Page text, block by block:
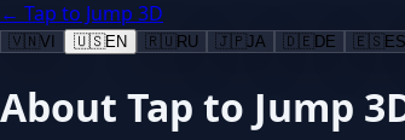
← Tap to Jump 3D
🇻🇳 VI 🇺🇸EN 🇷🇺 RU 🇯🇵 JA 🇩🇪 DE 🇪🇸 ES
About Tap to Jump